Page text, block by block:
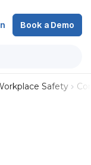
Book a Demo
Safety
from